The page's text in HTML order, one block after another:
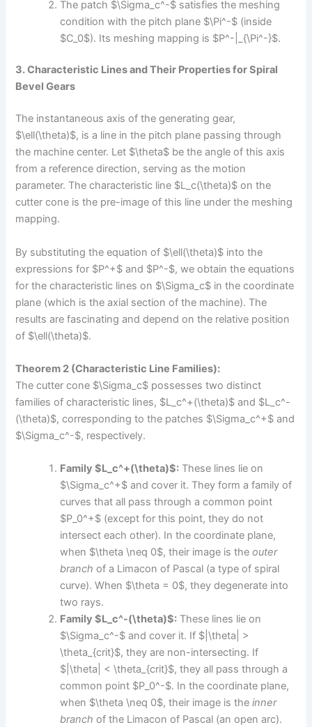
The patch $\Sigma_c^-$ satisfies the meshing
condition with the pitch plane $\Pi^-$ (inside
$C_0$). Its meshing mapping is $P^-|_{\Pi^-}$.
3. Characteristic Lines and Their Properties for Spiral
Bevel Gears
The instantaneous axis of the generating gear,
$\ell(\theta)$, is a line in the pitch plane passing through
the machine center. Let $\theta$ be the angle of this axis
from a reference direction, serving as the motion
parameter. The characteristic line $L_c(\theta)$ on the
cutter cone is the pre-image of this line under the meshing
mapping.
By substituting the equation of $\ell(\theta)$ into the
expressions for $P^+$ and $P^-$, we obtain the equations
for the characteristic lines on $\Sigma_c$ in the coordinate
plane (which is the axial section of the machine). The
results are fascinating and depend on the relative position
of $\ell(\theta)$.
Theorem 2 (Characteristic Line Families):
The cutter cone $\Sigma_c$ possesses two distinct
families of characteristic lines, $L_c^+(\theta)$ and $L_c^-
(\theta)$, corresponding to the patches $\Sigma_c^+$ and
$\Sigma_c^-$, respectively.
Family $L_c^+(\theta)$: These lines lie on
$\Sigma_c^+$ and cover it. They form a family of
curves that all pass through a common point
$P_0^+$ (except for this point, they do not
intersect each other). In the coordinate plane,
when $\theta \neq 0$, their image is theouter
branch of a Limacon of Pascal (a type of spiral
curve). When $\theta = 0$, they degenerate into
two rays.
Family $L_c^-(\theta)$: These lines lie on
$\Sigma_c^-$ and cover it. If $|\theta| >
\theta_{crit}$, they are non-intersecting. If
$|\theta| < \theta_{crit}$, they all pass through a
common point $P_0^-$. In the coordinate plane,
when $\theta \neq 0$, their image is theinner
branch of the Limacon of Pascal (an open arc).